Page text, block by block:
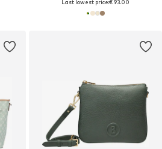
Last lowest price:€ 93.00